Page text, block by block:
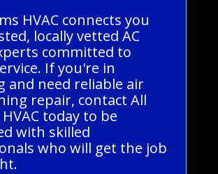
HVAC connects you
locally vetted AC
committed to
If you're in
and need reliable air
repair, contact All
today to be
with skilled
who will get the job